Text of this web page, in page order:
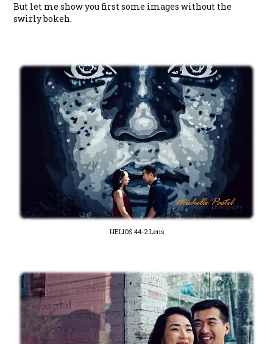
But let me show you first some images without the
swirly bokeh.
HELIOS 44-2 Lens